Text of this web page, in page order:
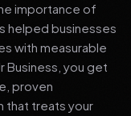
importance of
helped businesses
with measurable
Business, you get
proven
that treats your